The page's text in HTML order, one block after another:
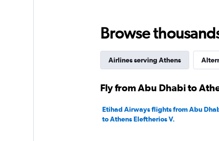
Browse
Airlines serving Athens
Fly from Abu Dhabi to
Etihad Airways flights from Abu
to Athens Eleftherios V.